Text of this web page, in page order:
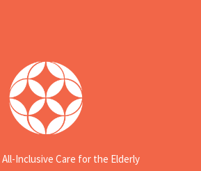
Inclusive Care for the Elderly